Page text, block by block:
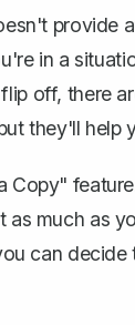
provide
in a
off, there
they'll help
Copy"
as much as
can